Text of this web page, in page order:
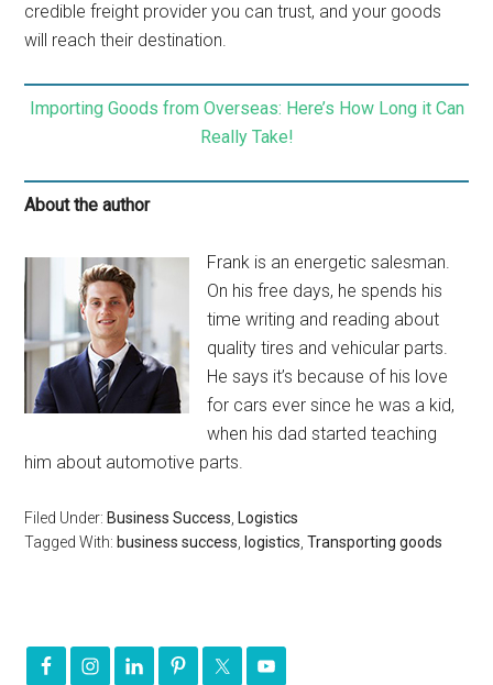
credible freight provider you can trust, and your goods
will reach their destination.
Importing Goods from Overseas: Here’s How Long it Can
Really Take!
About the author
Frank is an energetic salesman.
On his free days, he spends his
time writing and reading about
quality tires and vehicular parts.
He says it’s because of his love
for cars ever since he was a kid,
when his dad started teaching
him about automotive parts.
Filed Under: Business Success Logistics
Tagged With: business success logistics ,Transporting goods